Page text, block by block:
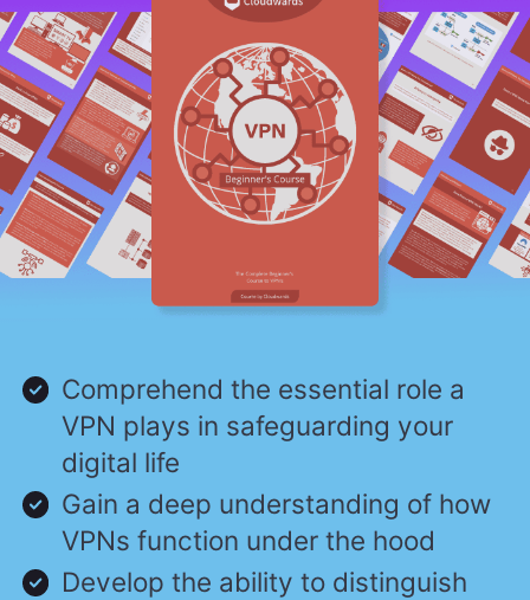
Comprehend the essential role a
VPN plays in safeguarding your
digital life
Gain a deep understanding of how
VPNs function under the hood
Develop the ability to distinguish